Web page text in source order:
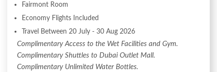
Fairmont Room
Economy Flights Included
Travel Between 20 July - 30 Aug 2026
Complimentary Access to the Wet Facilities and Gym.
Complimentary Shuttles to Dubai Outlet Mall.
Complimentary Unlimited Water Bottles.